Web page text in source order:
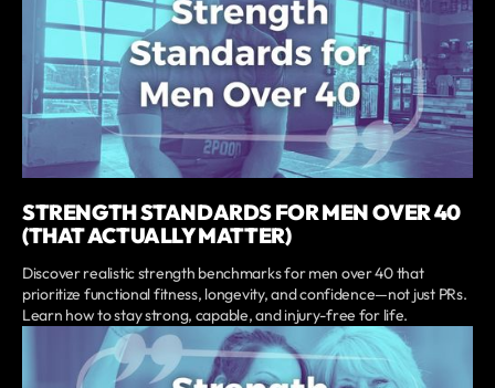
STRENGTH STANDARDS FOR MEN OVER 40
(THAT ACTUALLY MATTER)
Discover realistic strength benchmarks for men over 40 that
prioritize functional fitness, longevity, and confidence—not just PRs.
Learn how to stay strong, capable, and injury-free for life.